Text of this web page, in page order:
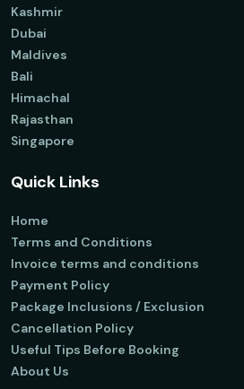
Kashmir
Dubai
Maldives
Bali
Himachal
Rajasthan
Singapore
Quick Links
Home
Terms and Conditions
Invoice terms and conditions
Payment Policy
Package Inclusions / Exclusion
Cancellation Policy
Useful Tips Before Booking
About Us